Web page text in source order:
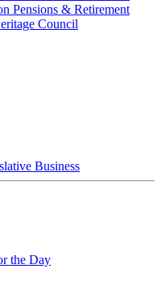
Pensions & Retirement
Council
Business
the Day